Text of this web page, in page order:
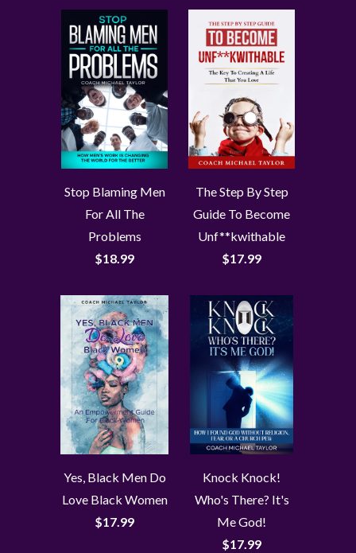
Stop Blaming Men
For All The
Problems
$18.99
The Step By Step
Guide To Become
Unf**kwithable
$17.99
Yes, Black Men Do
Love Black Women
$17.99
Knock Knock!
Who's There? It's
Me God!
$17.99